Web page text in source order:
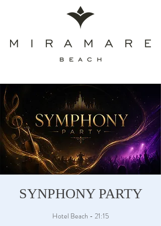
SYNPHONY PARTY
Hotel Beach - 21:15